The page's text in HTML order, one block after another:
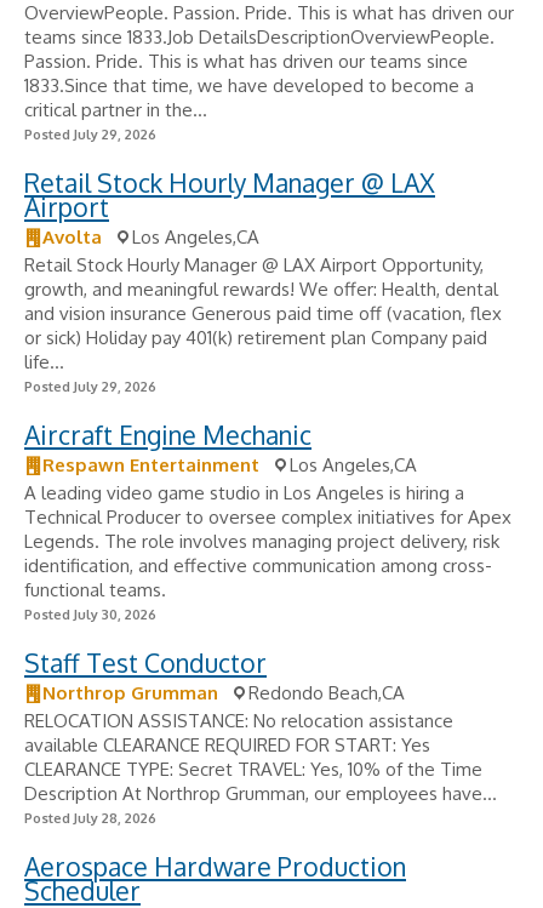
OverviewPeople. Passion. Pride. This is what has driven our
teams since 1833.Job DetailsDescriptionOverviewPeople.
Passion. Pride. This is what has driven our teams since
1833.Since that time, we have developed to become a
critical partner in the...
Posted July 29, 2026
Retail Stock Hourly Manager @ LAX
Airport
Avolta
Los Angeles,CA
Retail Stock Hourly Manager @ LAX Airport Opportunity,
growth, and meaningful rewards! We offer: Health, dental
and vision insurance Generous paid time off (vacation, flex
or sick) Holiday pay 401(k) retirement plan Company paid
life...
Posted July 29, 2026
Aircraft Engine Mechanic
Respawn Entertainment
Los Angeles,CA
A leading video game studio in Los Angeles is hiring a
Technical Producer to oversee complex initiatives for Apex
Legends. The role involves managing project delivery, risk
identification, and effective communication among cross-
functional teams.
Posted July 30, 2026
Staff Test Conductor
Northrop Grumman
Redondo Beach,CA
RELOCATION ASSISTANCE: No relocation assistance
available CLEARANCE REQUIRED FOR START: Yes
CLEARANCE TYPE: Secret TRAVEL: Yes, 10% of the Time
Description At Northrop Grumman, our employees have...
Posted July 28, 2026
Aerospace Hardware Production
Scheduler